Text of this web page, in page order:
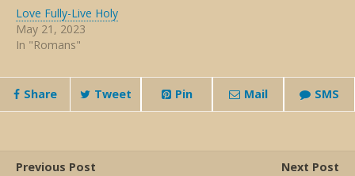
Love Fully-Live Holy
May 21, 2023
In "Romans"
Share Tweet Pin Mail SMS
Previous Post Next Post